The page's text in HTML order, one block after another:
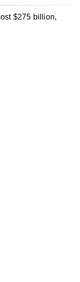
$275 billion,